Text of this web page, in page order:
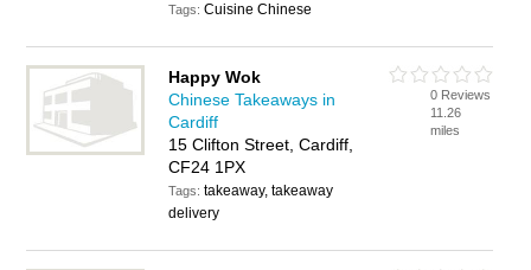
Tags:Cuisine Chinese
Happy Wok
Chinese Takeaways in
Cardiff
15 Clifton Street, Cardiff,
CF24 1PX
Tags:takeaway, takeaway
delivery
0 Reviews
11.26
miles